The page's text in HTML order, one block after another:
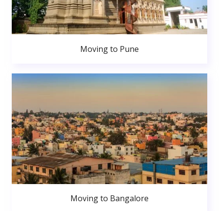
Moving to Pune
Moving to Bangalore